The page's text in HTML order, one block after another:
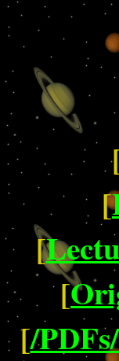
[
[
[
[/